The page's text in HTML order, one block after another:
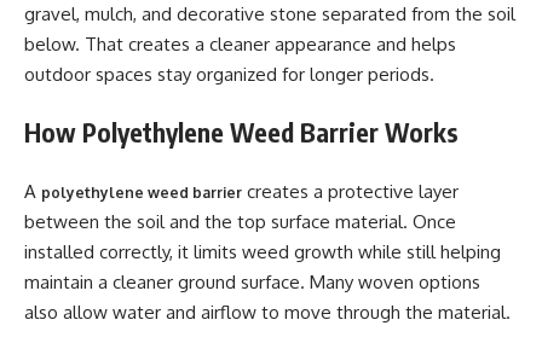
gravel, mulch, and decorative stone separated from the soil
below. That creates a cleaner appearance and helps
outdoor spaces stay organized for longer periods.
How Polyethylene Weed Barrier Works
A polyethylene weed barrier creates a protective layer
between the soil and the top surface material. Once
installed correctly, it limits weed growth while still helping
maintain a cleaner ground surface. Many woven options
also allow water and airflow to move through the material.